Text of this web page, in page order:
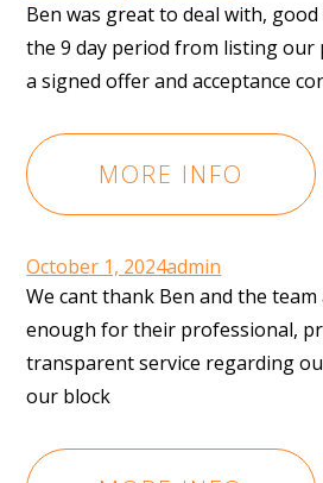
Ben was great to deal with,
the 9 day period from listing
a signed offer and acceptance
MORE INFO
October 1, 2024admin
We cant thank Ben and the team
enough for their professional,
transparent service regarding
our block